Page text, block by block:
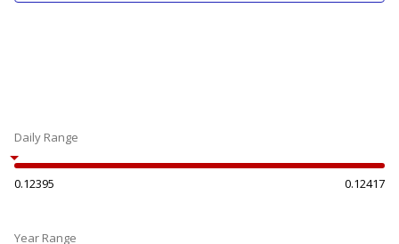
Daily Range
0.12395 0.12417
Year Range